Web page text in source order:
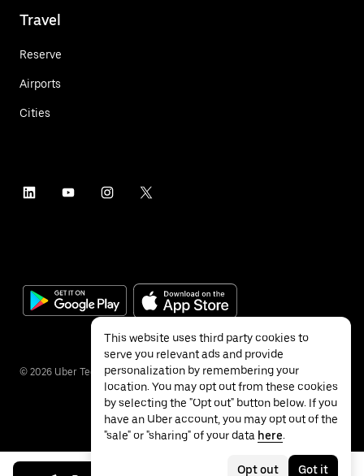
Travel
Reserve
Airports
Cities
© 2026 Uber Technologies Inc.
This website uses third party cookies to
serve you relevant ads and provide
personalization by remembering your
location. You may opt out from these cookies
by selecting the "Opt out" button below. If you
have an Uber account, you may opt out of the
"sale" or "sharing" of your data here.
Opt out Got it